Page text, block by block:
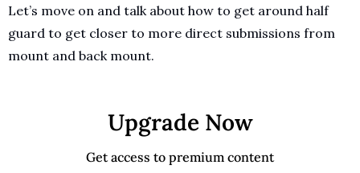
Let’s move on and talk about how to get around half
guard to get closer to more direct submissions from
mount and back mount.
Upgrade Now
Get access to premium content